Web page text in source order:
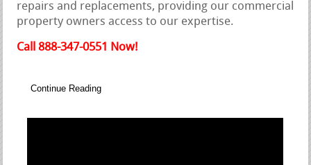
repairs and replacements, providing our commercial
property owners access to our expertise.
Call 888-347-0551 Now!
Continue Reading